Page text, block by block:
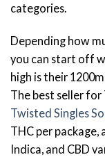
categories.
Depending how
you can start off
high is their
The best seller
Twisted Singles
THC per
Indica, and CBD